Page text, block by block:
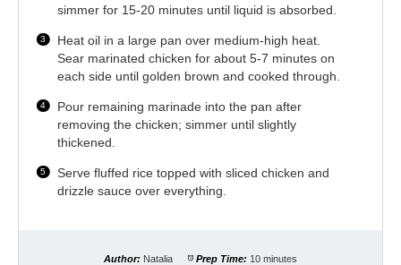
simmer for 15-20 minutes until liquid is absorbed.
Heat oil in a large pan over medium-high heat.
Sear marinated chicken for about 5-7 minutes on
each side until golden brown and cooked through.
Pour remaining marinade into the pan after
removing the chicken; simmer until slightly
thickened.
Serve fluffed rice topped with sliced chicken and
drizzle sauce over everything.
Author: Natalia Prep Time: 10 minutes